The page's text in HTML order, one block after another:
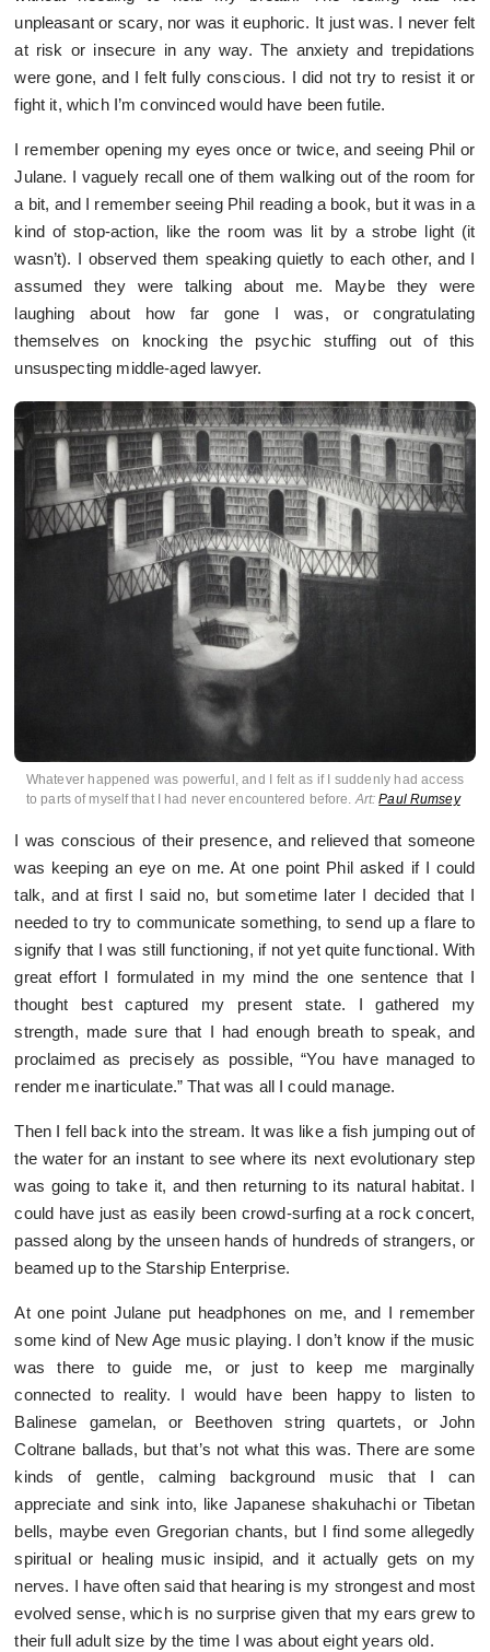
unpleasant or scary, nor was it euphoric. It just was. I never felt
at risk or insecure in any way. The anxiety and trepidations
were gone, and I felt fully conscious. I did not try to resist it or
fight it, which I’m convinced would have been futile.
I remember opening my eyes once or twice, and seeing Phil or
Julane. I vaguely recall one of them walking out of the room for
a bit, and I remember seeing Phil reading a book, but it was in a
kind of stop-action, like the room was lit by a strobe light (it
wasn’t). I observed them speaking quietly to each other, and I
assumed they were talking about me. Maybe they were
laughing about how far gone I was, or congratulating
themselves on knocking the psychic stuffing out of this
unsuspecting middle-aged lawyer.
Whatever happened was powerful, and I felt as if I suddenly had access
to parts of myself that I had never encountered before.Art:Paul Rumsey
I was conscious of their presence, and relieved that someone
was keeping an eye on me. At one point Phil asked if I could
talk, and at first I said no, but sometime later I decided that I
needed to try to communicate something, to send up a flare to
signify that I was still functioning, if not yet quite functional. With
great effort I formulated in my mind the one sentence that I
thought best captured my present state. I gathered my
strength, made sure that I had enough breath to speak, and
proclaimed as precisely as possible, “You have managed to
render me inarticulate.” That was all I could manage.
Then I fell back into the stream. It was like a fish jumping out of
the water for an instant to see where its next evolutionary step
was going to take it, and then returning to its natural habitat. I
could have just as easily been crowd-surfing at a rock concert,
passed along by the unseen hands of hundreds of strangers, or
beamed up to the Starship Enterprise.
At one point Julane put headphones on me, and I remember
some kind of New Age music playing. I don’t know if the music
was there to guide me, or just to keep me marginally
connected to reality. I would have been happy to listen to
Balinese gamelan, or Beethoven string quartets, or John
Coltrane ballads, but that’s not what this was. There are some
kinds of gentle, calming background music that I can
appreciate and sink into, like Japanese shakuhachi or Tibetan
bells, maybe even Gregorian chants, but I find some allegedly
spiritual or healing music insipid, and it actually gets on my
nerves. I have often said that hearing is my strongest and most
evolved sense, which is no surprise given that my ears grew to
their full adult size by the time I was about eight years old.